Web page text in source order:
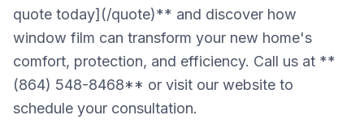
quote today](/quote)** and discover how
window film can transform your new home's
comfort, protection, and efficiency. Call us at **
(864) 548-8468** or visit our website to
schedule your consultation.